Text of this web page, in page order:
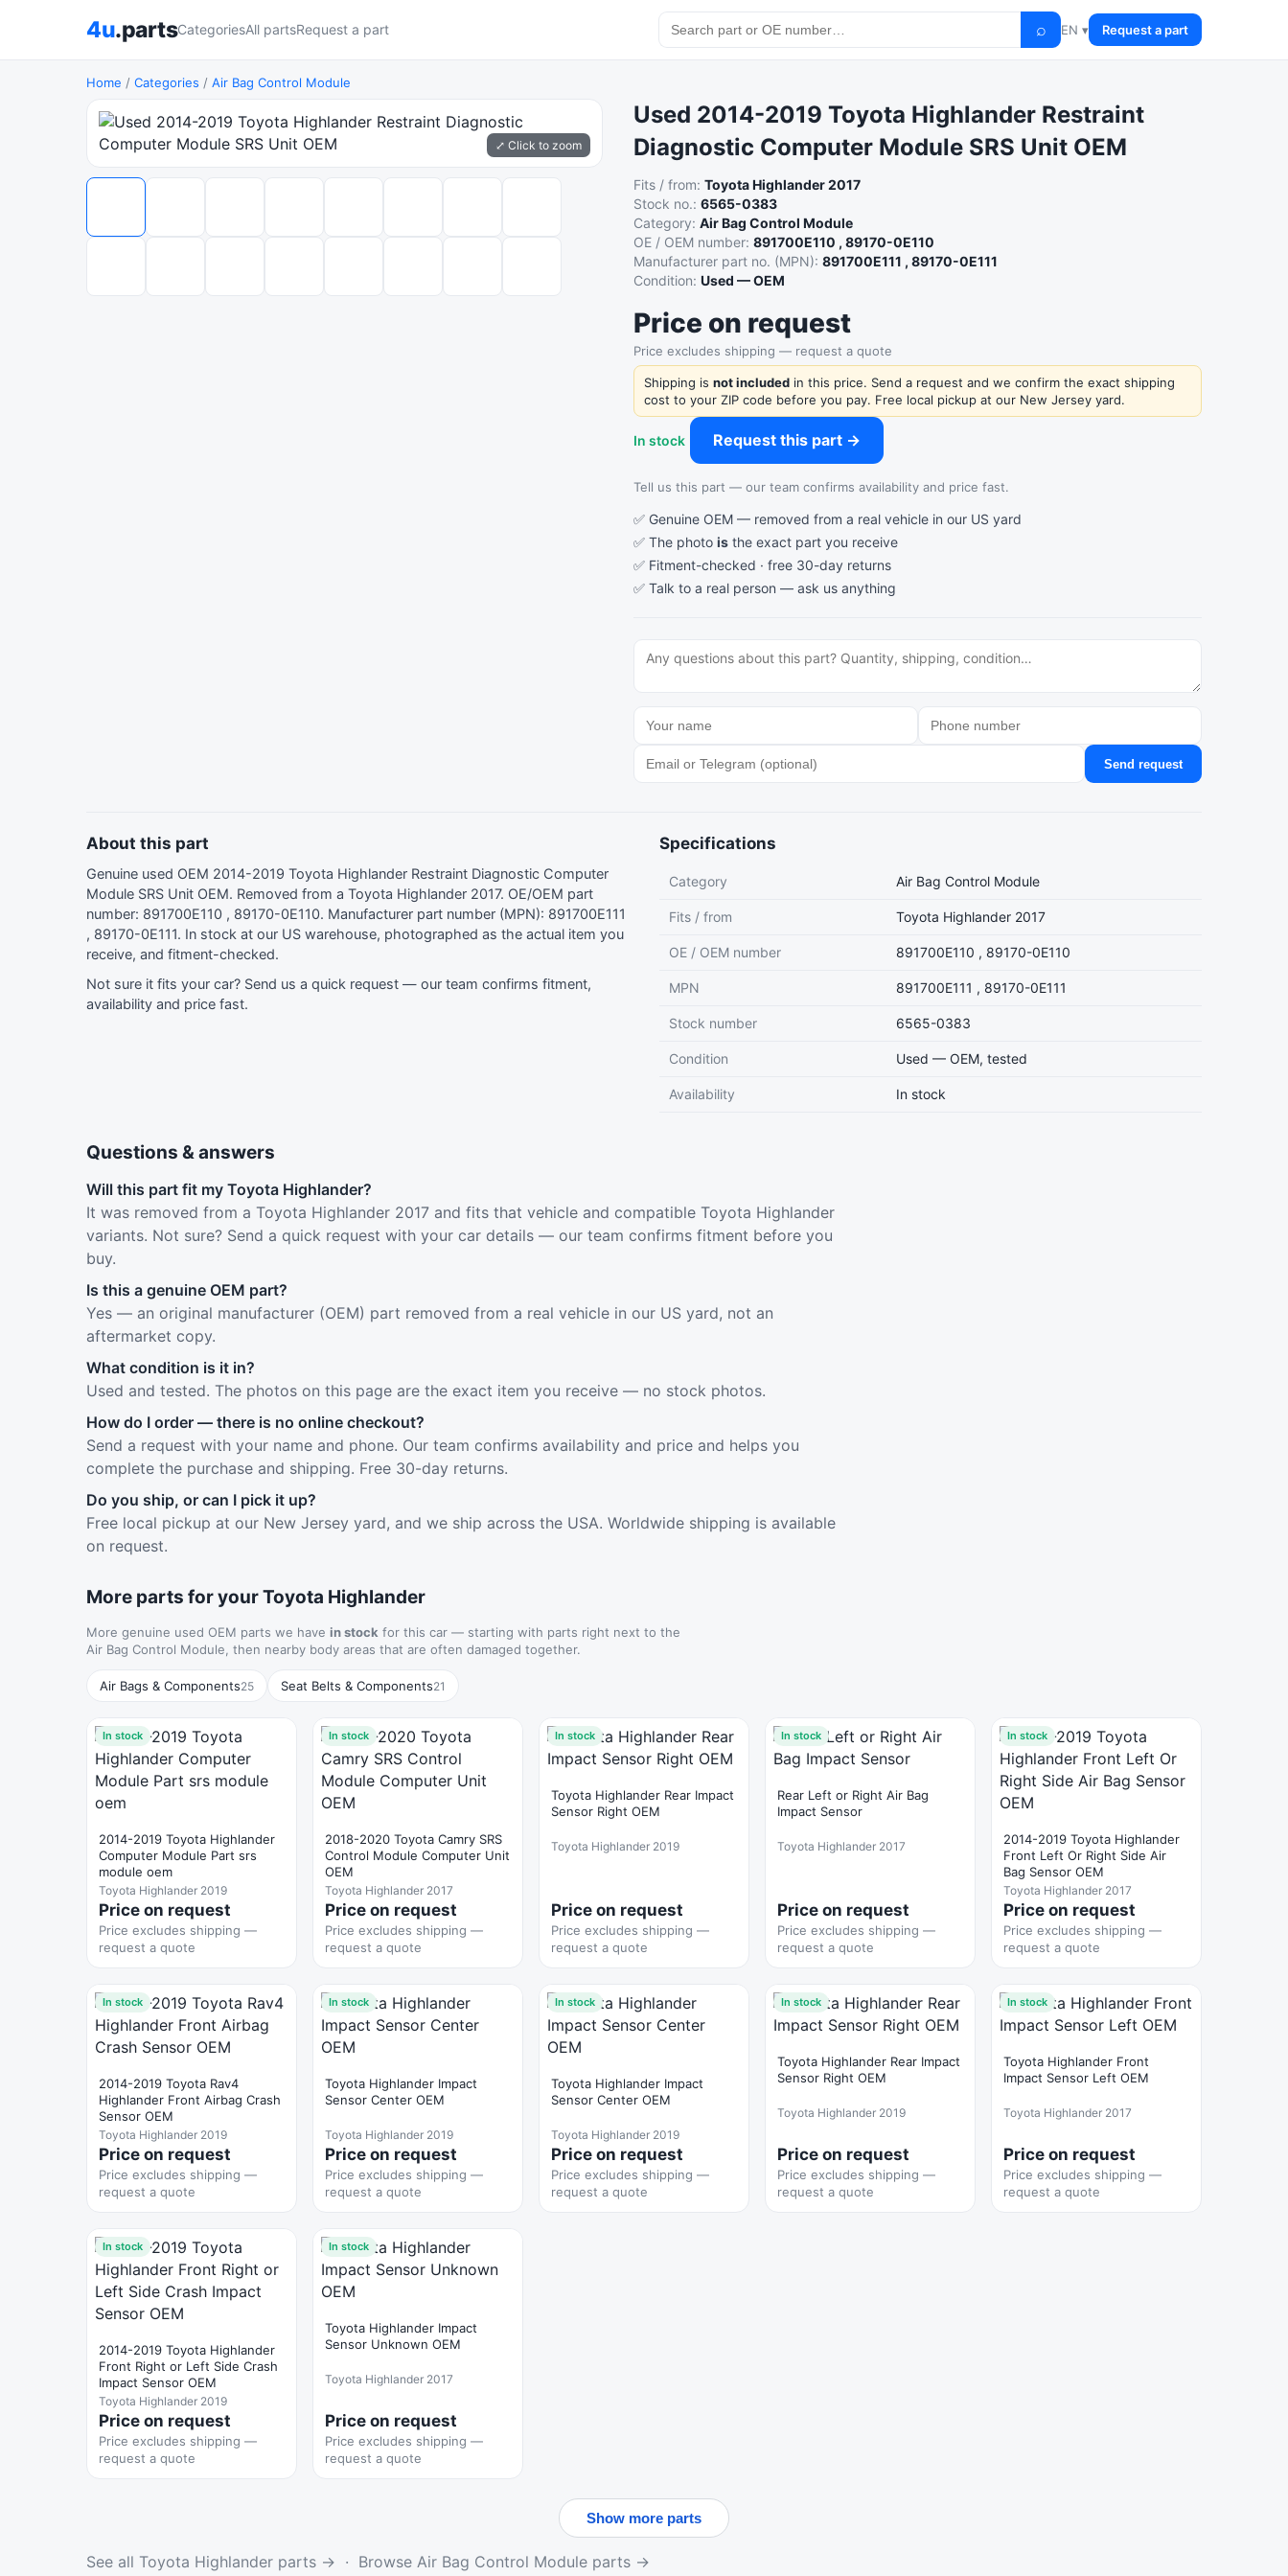
4u.partsCategoriesAll partsRequest a part ⌕ EN ▾ Request a part
Home / Categories / Air Bag Control Module
⤢ Click to zoom
Used 2014-2019 Toyota Highlander Restraint
Diagnostic Computer Module SRS Unit OEM
Fits / from:Toyota Highlander 2017
Stock no.:6565-0383
Category:Air Bag Control Module
OE / OEM number:891700E110 , 89170-0E110
Manufacturer part no. (MPN):891700E111 , 89170-0E111
Condition:Used — OEM
Price on request
Price excludes shipping — request a quote
Shipping isnot included in this price. Send a request and we confirm the exact shipping
cost to your ZIP code before you pay. Free local pickup at our New Jersey yard.
In stock Request this part →
Tell us this part — our team confirms availability and price fast.
✅ Genuine OEM — removed from a real vehicle in our US yard
✅ The photois the exact part you receive
✅ Fitment-checked · free 30-day returns
✅ Talk to a real person —ask us anything
Send request
About this part
Genuine used OEM 2014-2019 Toyota Highlander Restraint Diagnostic Computer
Module SRS Unit OEM. Removed from a Toyota Highlander 2017. OE/OEM part
number: 891700E110 , 89170-0E110. Manufacturer part number (MPN): 891700E111
, 89170-0E111. In stock at our US warehouse, photographed as the actual item you
receive, and fitment-checked.
Not sure it fits your car? Send us a quick request — our team confirms fitment,
availability and price fast.
Specifications
Category Air Bag Control Module
Fits / from Toyota Highlander 2017
OE / OEM number 891700E110 , 89170-0E110
MPN 891700E111 , 89170-0E111
Stock number 6565-0383
Condition Used — OEM, tested
Availability In stock
Questions & answers
Will this part fit my Toyota Highlander?
It was removed from a Toyota Highlander 2017 and fits that vehicle and compatible Toyota Highlander
variants. Not sure? Send a quick request with your car details — our team confirms fitment before you
buy.
Is this a genuine OEM part?
Yes — an original manufacturer (OEM) part removed from a real vehicle in our US yard, not an
aftermarket copy.
What condition is it in?
Used and tested. The photos on this page are the exact item you receive — no stock photos.
How do I order — there is no online checkout?
Send a request with your name and phone. Our team confirms availability and price and helps you
complete the purchase and shipping. Free 30-day returns.
Do you ship, or can I pick it up?
Free local pickup at our New Jersey yard, and we ship across the USA. Worldwide shipping is available
on request.
More parts for your Toyota Highlander
More genuine used OEM parts we have in stock for this car — starting with parts right next to the
Air Bag Control Module, then nearby body areas that are often damaged together.
Air Bags & Components25 Seat Belts & Components21
In stock
2014-2019 Toyota Highlander
Computer Module Part srs
module oem
Toyota Highlander 2019
Price on request
Price excludes shipping —
request a quote
In stock
2018-2020 Toyota Camry SRS
Control Module Computer Unit
OEM
Toyota Highlander 2017
Price on request
Price excludes shipping —
request a quote
In stock
Toyota Highlander Rear Impact
Sensor Right OEM
Toyota Highlander 2019
Price on request
Price excludes shipping —
request a quote
In stock
Rear Left or Right Air Bag
Impact Sensor
Toyota Highlander 2017
Price on request
Price excludes shipping —
request a quote
In stock
2014-2019 Toyota Highlander
Front Left Or Right Side Air
Bag Sensor OEM
Toyota Highlander 2017
Price on request
Price excludes shipping —
request a quote
In stock
2014-2019 Toyota Rav4
Highlander Front Airbag Crash
Sensor OEM
Toyota Highlander 2019
Price on request
Price excludes shipping —
request a quote
In stock
Toyota Highlander Impact
Sensor Center OEM
Toyota Highlander 2019
Price on request
Price excludes shipping —
request a quote
In stock
Toyota Highlander Impact
Sensor Center OEM
Toyota Highlander 2019
Price on request
Price excludes shipping —
request a quote
In stock
Toyota Highlander Rear Impact
Sensor Right OEM
Toyota Highlander 2019
Price on request
Price excludes shipping —
request a quote
In stock
Toyota Highlander Front
Impact Sensor Left OEM
Toyota Highlander 2017
Price on request
Price excludes shipping —
request a quote
In stock
2014-2019 Toyota Highlander
Front Right or Left Side Crash
Impact Sensor OEM
Toyota Highlander 2019
Price on request
Price excludes shipping —
request a quote
In stock
Toyota Highlander Impact
Sensor Unknown OEM
Toyota Highlander 2017
Price on request
Price excludes shipping —
request a quote
Show more parts
See all Toyota Highlander parts → · Browse Air Bag Control Module parts →